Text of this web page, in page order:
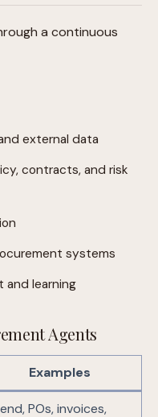
a continuous
external data
contracts, and risk
systems
and learning
Agents
Examples
POs, invoices,